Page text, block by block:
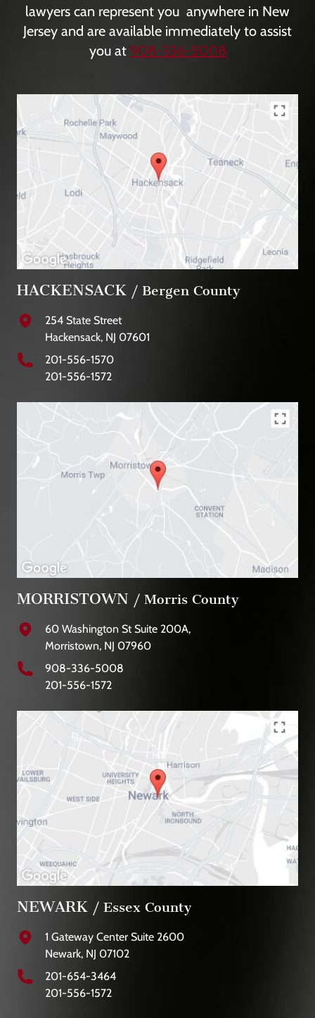
lawyers can represent you anywhere in New
Jersey and are available immediately to assist
you at 908-336-5008
HACKENSACK / Bergen County
254 State Street
Hackensack, NJ 07601
201-556-1570
201-556-1572
MORRISTOWN / Morris County
60 Washington St Suite 200A,
Morristown, NJ 07960
908-336-5008
201-556-1572
NEWARK / Essex County
1 Gateway Center Suite 2600
Newark, NJ 07102
201-654-3464
201-556-1572